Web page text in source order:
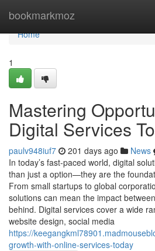
bookmarkmoz
Home
Home
1
Mastering
Digital Services
paulv948iuf7 201 days ago News
In today’s fast-paced world, digital
than just a option—they are the
From small startups to global
solutions can mean the impact
behind. Digital services cover a wide
website design, social media
https://
growth-with-online-services-today